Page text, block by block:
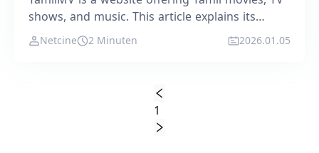
shows, and music. This article explains its
features, content types, and ideal users.
Netcine 2 Minuten 2026.01.05
1